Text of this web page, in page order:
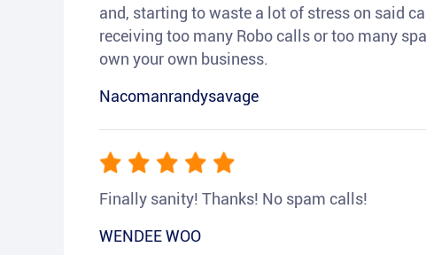
and, starting to waste a lot of stress on said
receiving too many Robo calls or too many
own your own business.
Nacomanrandysavage
Finally sanity! Thanks! No spam calls!
WENDEE WOO